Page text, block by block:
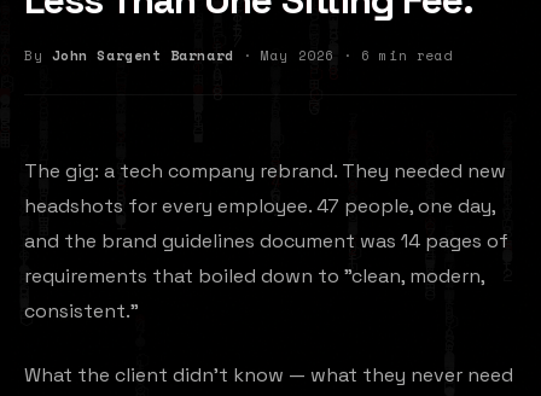
By John Sargent Barnard · May 2026 · 6 min read
The gig: a tech company rebrand. They needed new
headshots for every employee. 47 people, one day,
and the brand guidelines document was 14 pages of
requirements that boiled down to "clean, modern,
consistent."
What the client didn't know — what they never need